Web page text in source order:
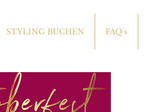
STYLING BUCHEN FAQ´s